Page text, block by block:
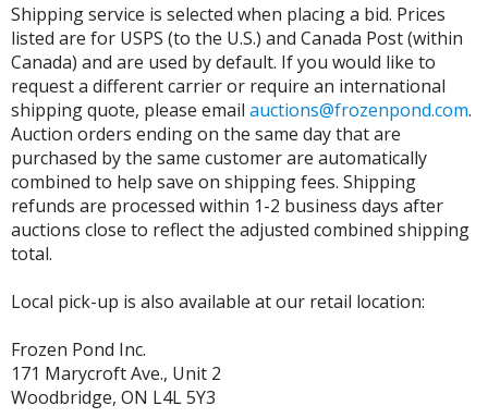
Shipping service is selected when placing a bid. Prices
listed are for USPS (to the U.S.) and Canada Post (within
Canada) and are used by default. If you would like to
request a different carrier or require an international
shipping quote, please email auctions@frozenpond.com.
Auction orders ending on the same day that are
purchased by the same customer are automatically
combined to help save on shipping fees. Shipping
refunds are processed within 1-2 business days after
auctions close to reflect the adjusted combined shipping
total.
Local pick-up is also available at our retail location:
Frozen Pond Inc.
171 Marycroft Ave., Unit 2
Woodbridge, ON L4L 5Y3